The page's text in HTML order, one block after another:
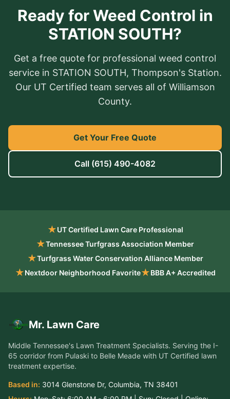
Ready for Weed Control in
STATION SOUTH?
Get a free quote for professional weed control
service in STATION SOUTH, Thompson's Station.
Our UT Certified team serves all of Williamson
County.
Get Your Free Quote
Call (615) 490-4082
★UT Certified Lawn Care Professional
★Tennessee Turfgrass Association Member
★Turfgrass Water Conservation Alliance Member
★Nextdoor Neighborhood Favorite★BBB A+ Accredited
Mr. Lawn Care
Middle Tennessee's Lawn Treatment Specialists. Serving the I-
65 corridor from Pulaski to Belle Meade with UT Certified lawn
treatment expertise.
Based in: 3014 Glenstone Dr, Columbia, TN 38401